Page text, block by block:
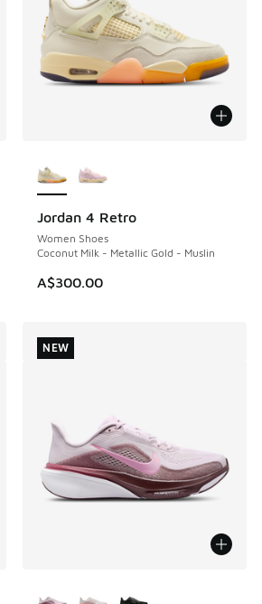
Jordan 4 Retro
Women Shoes
Coconut Milk - Metallic Gold - Muslin
A$300.00
NEW
NEW